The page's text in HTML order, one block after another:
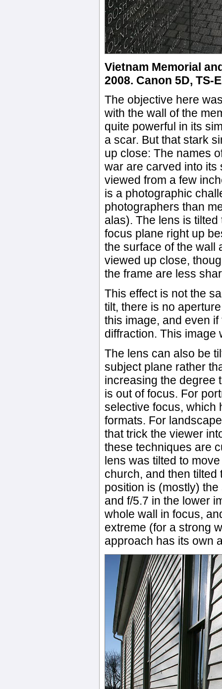
Vietnam Memorial
2008. Canon 5D, TS-
The objective here
with the wall of the
quite powerful in its
a scar. But that stark
up close: The names
war are carved into its
viewed from a few
is a photographic
photographers than
alas). The lens is
focus plane right up
the surface of the wall
viewed up close,
the frame are less
This effect is not the
tilt, there is no
this image, and even
diffraction. This image
The lens can also be
subject plane rather
increasing the degree
is out of focus. For
selective focus, which
formats. For
that trick the viewer
these techniques are
lens was tilted to
church, and then
position is (mostly)
and f/5.7 in the lower
whole wall in focus,
extreme (for a strong
approach has its own